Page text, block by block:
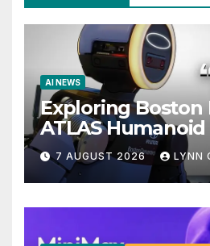
AI NEWS
Exploring Boston
ATLAS
Unveiling 5
Upgrades in FLUX
7 AUGUST 2026 LYNN